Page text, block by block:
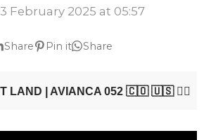
February 2025 at 05:57
Share Pin it Share